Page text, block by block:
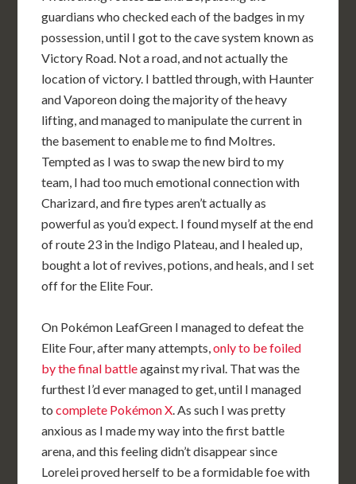
guardians who checked each of the badges in my
possession, until I got to the cave system known as
Victory Road. Not a road, and not actually the
location of victory. I battled through, with Haunter
and Vaporeon doing the majority of the heavy
lifting, and managed to manipulate the current in
the basement to enable me to find Moltres.
Tempted as I was to swap the new bird to my
team, I had too much emotional connection with
Charizard, and fire types aren’t actually as
powerful as you’d expect. I found myself at the end
of route 23 in the Indigo Plateau, and I healed up,
bought a lot of revives, potions, and heals, and I set
off for the Elite Four.
On Pokémon LeafGreen I managed to defeat the
Elite Four, after many attempts,only to be foiled
by the final battleagainst my rival. That was the
furthest I’d ever managed to get, until I managed
tocomplete Pokémon X. As such I was pretty
anxious as I made my way into the first battle
arena, and this feeling didn’t disappear since
Lorelei proved herself to be a formidable foe with